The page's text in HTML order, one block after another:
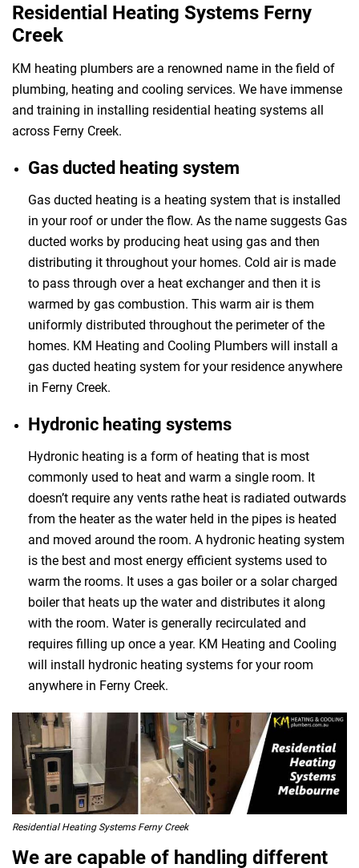
Residential Heating Systems Ferny
Creek
KM heating plumbers are a renowned name in the field of
plumbing, heating and cooling services. We have immense
and training in installing residential heating systems all
across Ferny Creek.
Gas ducted heating system
Gas ducted heating is a heating system that is installed
in your roof or under the flow. As the name suggests Gas
ducted works by producing heat using gas and then
distributing it throughout your homes. Cold air is made
to pass through over a heat exchanger and then it is
warmed by gas combustion. This warm air is them
uniformly distributed throughout the perimeter of the
homes. KM Heating and Cooling Plumbers will install a
gas ducted heating system for your residence anywhere
in Ferny Creek.
Hydronic heating systems
Hydronic heating is a form of heating that is most
commonly used to heat and warm a single room. It
doesn’t require any vents rathe heat is radiated outwards
from the heater as the water held in the pipes is heated
and moved around the room. A hydronic heating system
is the best and most energy efficient systems used to
warm the rooms. It uses a gas boiler or a solar charged
boiler that heats up the water and distributes it along
with the room. Water is generally recirculated and
requires filling up once a year. KM Heating and Cooling
will install hydronic heating systems for your room
anywhere in Ferny Creek.
Residential Heating Systems Ferny Creek
We are capable of handling different